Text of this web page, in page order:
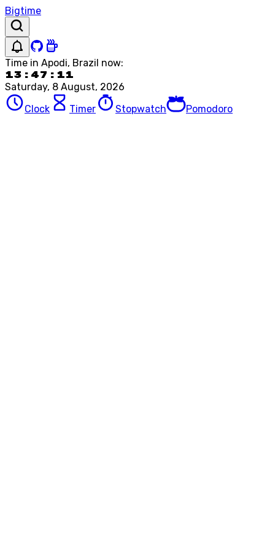
Bigtime
Time in Apodi, Brazil now:
13:47:11
Saturday, 8 August, 2026
Clock
Timer Stopwatch Pomodoro